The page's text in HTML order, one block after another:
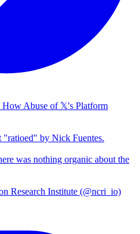
Abuse of 𝕏's Platform
"ratioed" by Nick Fuentes.
was nothing organic about the
Research Institute (@ncri_io)